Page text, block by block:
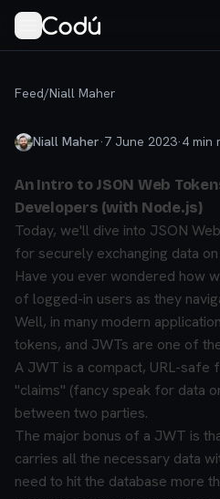
Feed/Niall Maher
Niall Maher·7 June 2023·4 min
An Intro to JSON Web
Developers (with Node.js)
Today, we'll dive into JSON
for securely exchanging data
Have you ever wondered how
of logged-in users as they
Well, in many modern
tokens, and JWTs are one of
A JWT is a compact, URL-
"claims" (fancy speak for data
between two parties.
The major bonus of a JWT is
carries all the necessary data
need to hit the database more